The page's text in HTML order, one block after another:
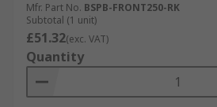
Mfr. Part No. BSPB-FRONT250-RK
Subtotal (1 unit)
£51.32(exc. VAT)
Quantity